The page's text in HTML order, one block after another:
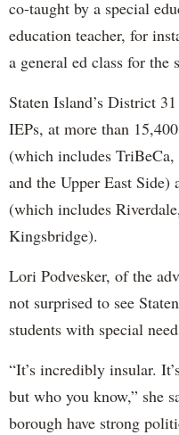
co-taught by a special
education teacher, for
a general ed class for the
Staten Island’s District
IEPs, at more than
(which includes
and the Upper East
(which includes
Kingsbridge).
Lori Podvesker, of the
not surprised to see
students with special
“It’s incredibly insular.
but who you know,” she
borough have strong